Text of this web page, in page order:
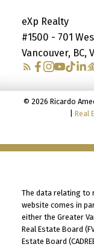
eXp Realty
#1500 - 701
Vancouver, BC,
© 2026 Ricardo
Real
The data relating to
website comes in
either the Greater
Real Estate Board
Estate Board